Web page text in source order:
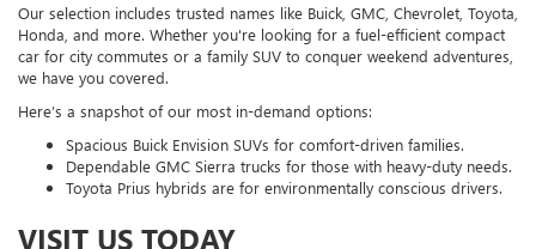
Our selection includes trusted names like Buick, GMC, Chevrolet, Toyota,
Honda, and more. Whether you're looking for a fuel-efficient compact
car for city commutes or a family SUV to conquer weekend adventures,
we have you covered.
Here’s a snapshot of our most in-demand options:
Spacious Buick Envision SUVs for comfort-driven families.
Dependable GMC Sierra trucks for those with heavy-duty needs.
Toyota Prius hybrids are for environmentally conscious drivers.
VISIT US TODAY